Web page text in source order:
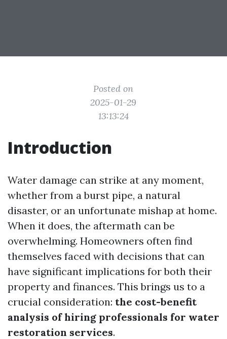
Posted on
2025-01-29
13:13:24
Introduction
Water damage can strike at any moment,
whether from a burst pipe, a natural
disaster, or an unfortunate mishap at home.
When it does, the aftermath can be
overwhelming. Homeowners often find
themselves faced with decisions that can
have significant implications for both their
property and finances. This brings us to a
crucial consideration: the cost-benefit
analysis of hiring professionals for water
restoration services.